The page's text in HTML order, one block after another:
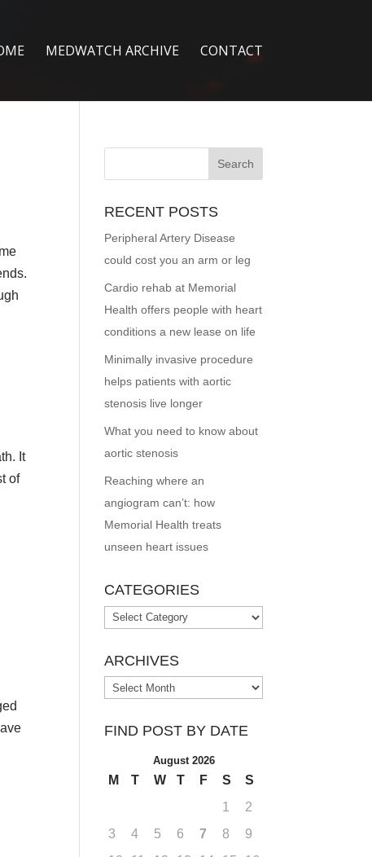
MEDWATCH ARCHIVE CONTACT
It
of
RECENT POSTS
Peripheral Artery Disease
could cost you an arm or leg
Cardio rehab at Memorial
Health offers people with heart
conditions a new lease on life
Minimally invasive procedure
helps patients with aortic
stenosis live longer
What you need to know about
aortic stenosis
Reaching where an
angiogram can’t: how
Memorial Health treats
unseen heart issues
CATEGORIES
Categories
ARCHIVES
Archives
FIND POST BY DATE
August 2026
M T W T F S
S
1
2
3
4 5 6 7 8
9